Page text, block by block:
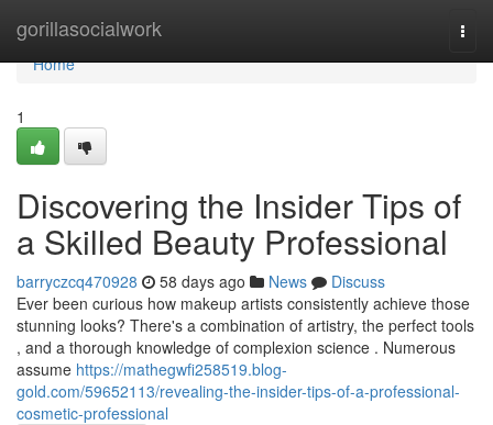
gorillasocialwork
Home
Home
1
Discovering the Insider Tips of
a Skilled Beauty Professional
barryczcq470928 58 days ago News
Discuss
Ever been curious how makeup artists consistently achieve those
stunning looks? There's a combination of artistry, the perfect tools
, and a thorough knowledge of complexion science . Numerous
assume https://mathegwfi258519.blog-
gold.com/59652113/revealing-the-insider-tips-of-a-professional-
cosmetic-professional